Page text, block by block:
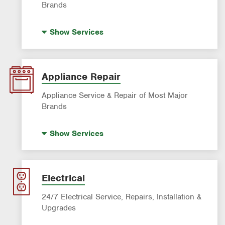
Brands
AC & Heating Maintenance & Tune-Ups
AC & Heating System Installation
Filter Delivery
ShowServices
Appliance Repair
Appliance Service & Repair of Most Major
Brands
Dishwasher Repair
Refrigerator Repair
Washer Repair
ShowServices
Electrical
24/7 Electrical Service, Repairs, Installation &
Upgrades